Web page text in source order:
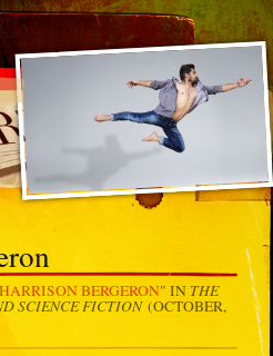
HARRISON BERGERON" IN THE
SCIENCE FICTION(OCTOBER,